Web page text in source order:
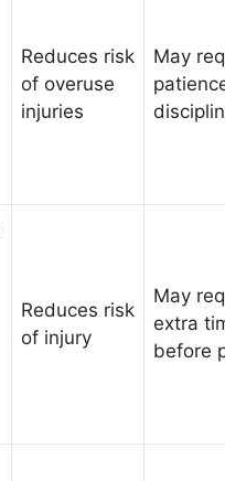
Reduces risk
of overuse
injuries
May
Reduces risk
of injury
May
extra
before